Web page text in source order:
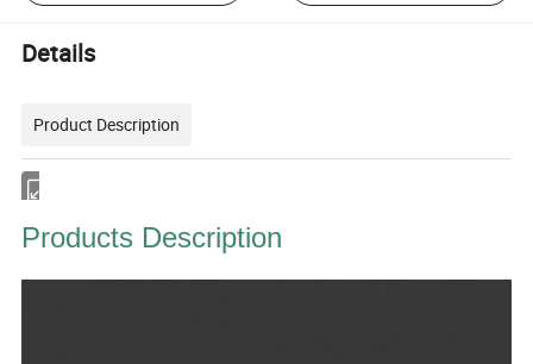
Details
Product Description
Products Description